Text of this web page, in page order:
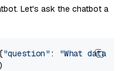
Let's ask the chatbot a
"question" :
"What data